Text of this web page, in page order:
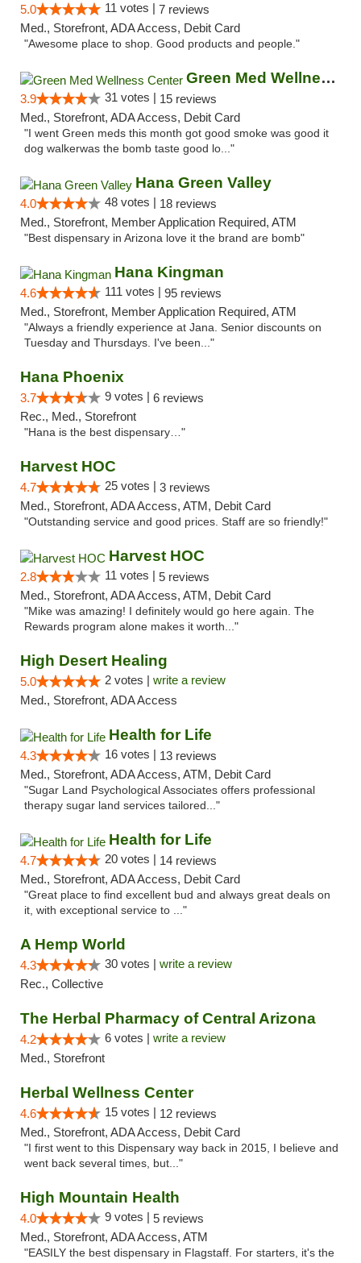
5.0 11 votes | 7 reviews
Med., Storefront, ADA Access, Debit Card
"Awesome place to shop. Good products and people."
Green Med Wellness Center
3.9 31 votes | 15 reviews
Med., Storefront, ADA Access, Debit Card
"I went Green meds this month got good smoke was good it
dog walkerwas the bomb taste good lo..."
Hana Green Valley
4.0 48 votes | 18 reviews
Med., Storefront, Member Application Required, ATM
"Best dispensary in Arizona love it the brand are bomb"
Hana Kingman
4.6 111 votes | 95 reviews
Med., Storefront, Member Application Required, ATM
"Always a friendly experience at Jana. Senior discounts on
Tuesday and Thursdays. I've been..."
Hana Phoenix
3.7 9 votes | 6 reviews
Rec., Med., Storefront
"Hana is the best dispensary…"
Harvest HOC
4.7 25 votes | 3 reviews
Med., Storefront, ADA Access, ATM, Debit Card
"Outstanding service and good prices. Staff are so friendly!"
Harvest HOC
2.8 11 votes | 5 reviews
Med., Storefront, ADA Access, ATM, Debit Card
"Mike was amazing! I definitely would go here again. The
Rewards program alone makes it worth..."
High Desert Healing
5.0 2 votes | write a review
Med., Storefront, ADA Access
Health for Life
4.3 16 votes | 13 reviews
Med., Storefront, ADA Access, ATM, Debit Card
"Sugar Land Psychological Associates offers professional
therapy sugar land services tailored..."
Health for Life
4.7 20 votes | 14 reviews
Med., Storefront, ADA Access, Debit Card
"Great place to find excellent bud and always great deals on
it, with exceptional service to ..."
A Hemp World
4.3 30 votes | write a review
Rec., Collective
The Herbal Pharmacy of Central Arizona
4.2 6 votes | write a review
Med., Storefront
Herbal Wellness Center
4.6 15 votes | 12 reviews
Med., Storefront, ADA Access, Debit Card
"I first went to this Dispensary way back in 2015, I believe and
went back several times, but..."
High Mountain Health
4.0 9 votes | 5 reviews
Med., Storefront, ADA Access, ATM
"EASILY the best dispensary in Flagstaff. For starters, it's the